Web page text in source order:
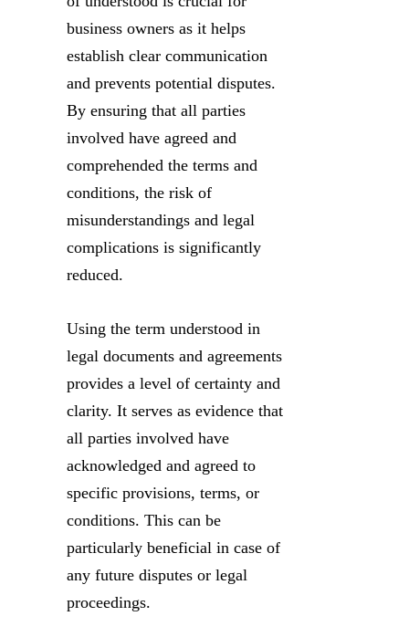
business owners as it helps
establish clear communication
and prevents potential disputes.
By ensuring that all parties
involved have agreed and
comprehended the terms and
conditions, the risk of
misunderstandings and legal
complications is significantly
reduced.
Using the term understood in
legal documents and agreements
provides a level of certainty and
clarity. It serves as evidence that
all parties involved have
acknowledged and agreed to
specific provisions, terms, or
conditions. This can be
particularly beneficial in case of
any future disputes or legal
proceedings.